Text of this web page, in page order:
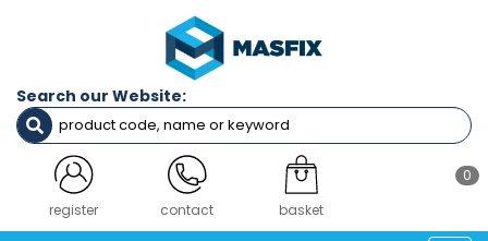
Search our Website:
login contact
0
basket